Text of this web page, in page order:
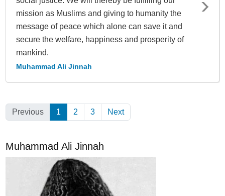
mission as Muslims and giving to humanity the
message of peace which alone can save it and
secure the welfare, happiness and prosperity of
mankind.
Muhammad Ali Jinnah
Previous 1 (Current)
2 3 Next
Muhammad Ali Jinnah